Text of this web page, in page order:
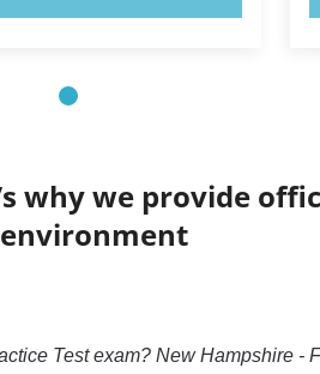
why we provide
Test exam? New Hampshire -